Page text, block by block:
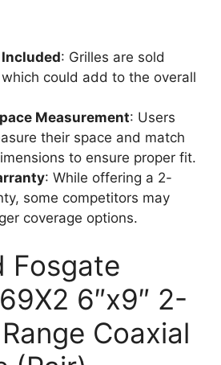
: Grilles are sold
could add to the overall
Measurement: Users
their space and match
to ensure proper fit.
: While offering a 2-
some competitors may
coverage options.
Fosgate
6″x9″ 2-
Coaxial